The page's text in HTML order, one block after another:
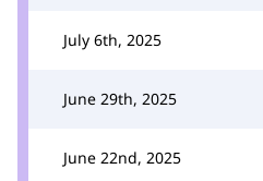
July 6th, 2025
June 29th, 2025
June 22nd, 2025